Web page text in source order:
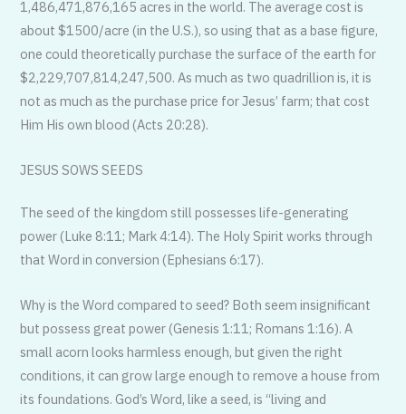
1,486,471,876,165 acres in the world. The average cost is
about $1500/acre (in the U.S.), so using that as a base figure,
one could theoretically purchase the surface of the earth for
$2,229,707,814,247,500. As much as two quadrillion is, it is
not as much as the purchase price for Jesus’ farm; that cost
Him His own blood (Acts 20:28).
JESUS SOWS SEEDS
The seed of the kingdom still possesses life-generating
power (Luke 8:11; Mark 4:14). The Holy Spirit works through
that Word in conversion (Ephesians 6:17).
Why is the Word compared to seed? Both seem insignificant
but possess great power (Genesis 1:11; Romans 1:16). A
small acorn looks harmless enough, but given the right
conditions, it can grow large enough to remove a house from
its foundations. God’s Word, like a seed, is “living and